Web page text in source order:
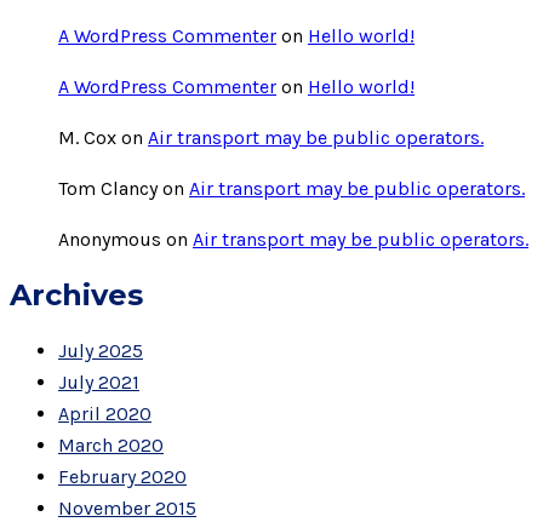
A WordPress Commenter on Hello world!
A WordPress Commenter on Hello world!
M. Cox on Air transport may be public operators.
Tom Clancyon Air transport may be public operators.
Anonymous on Air transport may be public operators.
Archives
July 2025
July 2021
April 2020
March 2020
February 2020
November 2015